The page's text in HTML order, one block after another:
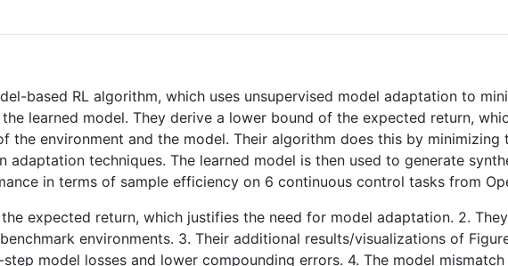
based RL algorithm, which uses unsupervised model adaptation to
learned model. They derive a lower bound of the expected return,
the environment and the model. Their algorithm does this by minimizing
techniques. The learned model is then used to generate
in terms of sample efficiency on 6 continuous control tasks from
expected return, which justifies the need for model adaptation. 2.
environments. 3. Their additional results/visualizations of
model losses and lower compounding errors. 4. The model